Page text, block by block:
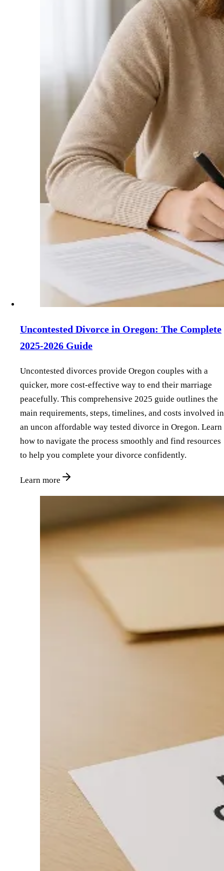
Uncontested Divorce in Oregon: The Complete
2025-2026 Guide
Uncontested divorces provide Oregon couples with a
quicker, more cost-effective way to end their marriage
peacefully. This comprehensive 2025 guide outlines the
main requirements, steps, timelines, and costs involved in
an uncon affordable way tested divorce in Oregon. Learn
how to navigate the process smoothly and find resources
to help you complete your divorce confidently.
Learn more